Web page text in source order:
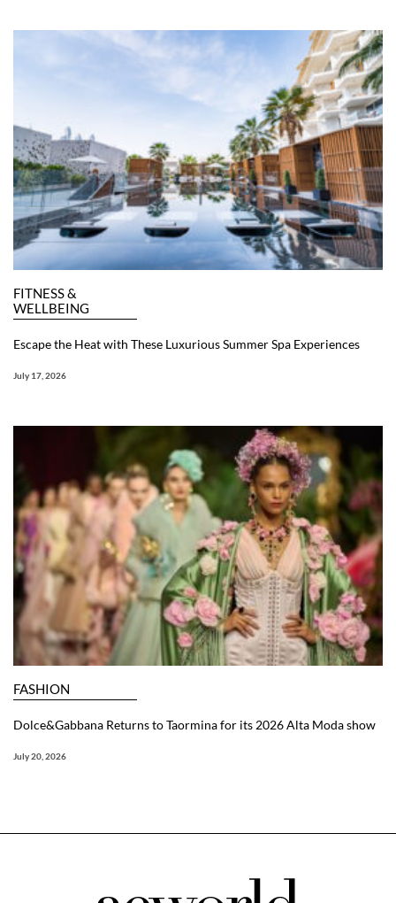
FITNESS &
WELLBEING
Escape the Heat with These Luxurious Summer Spa Experiences
July 17, 2026
FASHION
Dolce&Gabbana Returns to Taormina for its 2026 Alta Moda show
July 20, 2026